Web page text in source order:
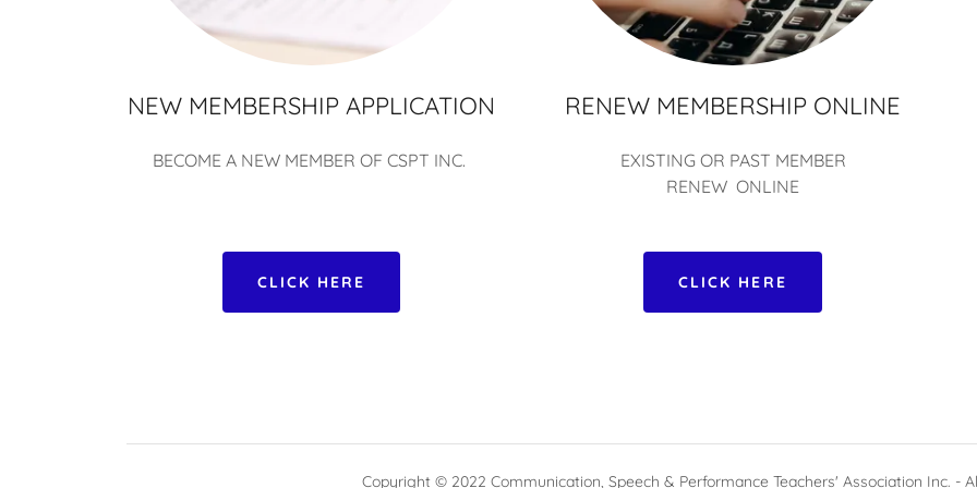
NEW MEMBERSHIP APPLICATION
BECOME A NEW MEMBER OF CSPT INC.
CLICK HERE
RENEW MEMBERSHIP ONLINE
EXISTING OR PAST MEMBER
RENEW ONLINE
CLICK HERE
Copyright © 2022 Communication, Speech & Performance Teachers' Association Inc. -